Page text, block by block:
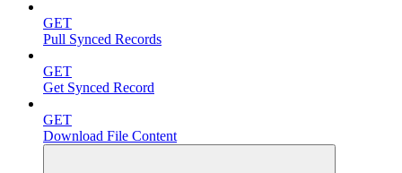
GET
Pull Synced Records
GET
Get Synced Record
GET
Download File Content